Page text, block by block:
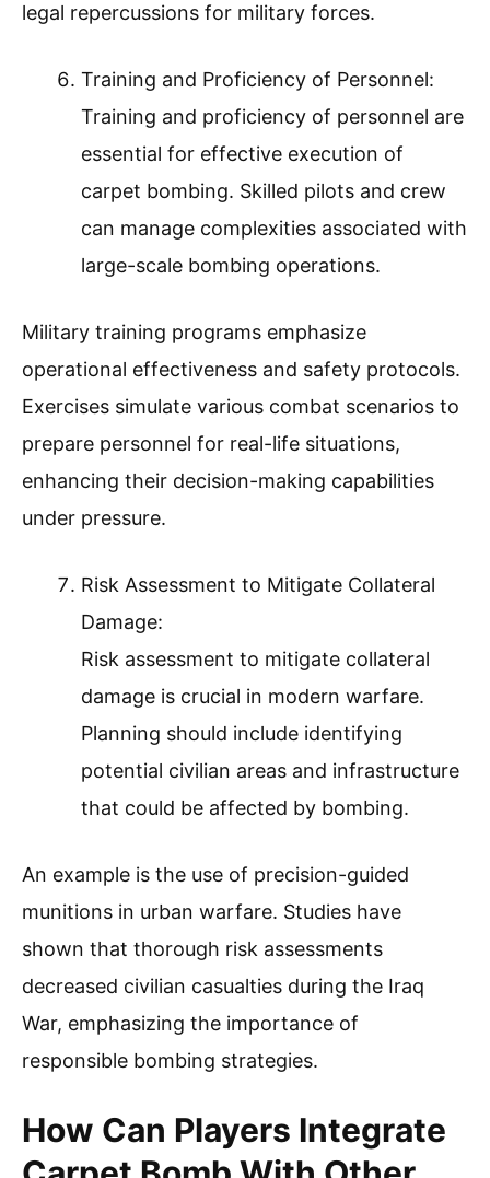
legal repercussions for military forces.
Training and Proficiency of Personnel:
Training and proficiency of personnel are
essential for effective execution of
carpet bombing. Skilled pilots and crew
can manage complexities associated with
large-scale bombing operations.
Military training programs emphasize
operational effectiveness and safety protocols.
Exercises simulate various combat scenarios to
prepare personnel for real-life situations,
enhancing their decision-making capabilities
under pressure.
Risk Assessment to Mitigate Collateral
Damage:
Risk assessment to mitigate collateral
damage is crucial in modern warfare.
Planning should include identifying
potential civilian areas and infrastructure
that could be affected by bombing.
An example is the use of precision-guided
munitions in urban warfare. Studies have
shown that thorough risk assessments
decreased civilian casualties during the Iraq
War, emphasizing the importance of
responsible bombing strategies.
How Can Players Integrate